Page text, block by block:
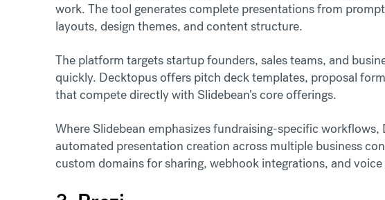
work. The tool generates complete presentations from
layouts, design themes, and content structure.
The platform targets startup founders, sales teams, and
quickly. Decktopus offers pitch deck templates, proposal
that compete directly with Slidebean's core offerings.
Where Slidebean emphasizes fundraising-specific
automated presentation creation across multiple business
custom domains for sharing, webhook integrations, and